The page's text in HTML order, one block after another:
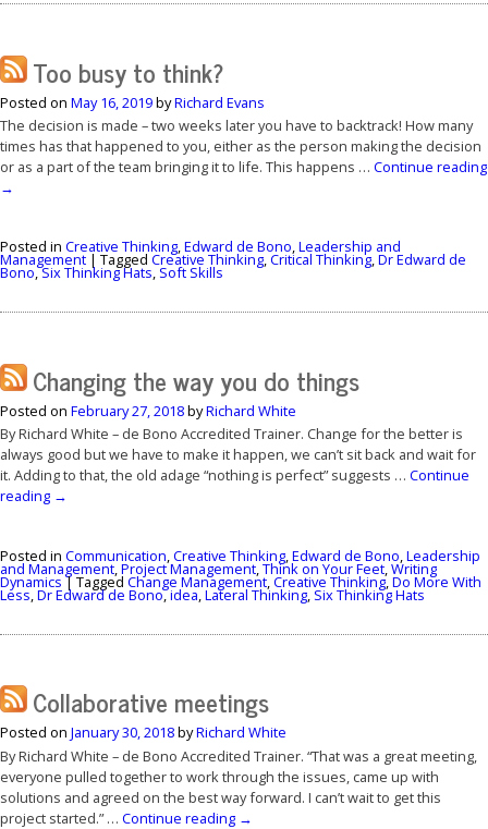
Too busy to think?
Posted on May 16, 2019byRichard Evans
The decision is made – two weeks later you have to backtrack! How many
times has that happened to you, either as the person making the decision
or as a part of the team bringing it to life. This happens … Continue reading
→
Posted in Creative Thinking,Edward de Bono,Leadership and
Management | Tagged Creative Thinking,Critical Thinking,Dr Edward de
Bono,Six Thinking Hats, Soft Skills
Changing the way you do things
Posted on February 27, 2018byRichard White
By Richard White – de Bono Accredited Trainer. Change for the better is
always good but we have to make it happen, we can’t sit back and wait for
it. Adding to that, the old adage “nothing is perfect” suggests … Continue
reading →
Posted in Communication,Creative Thinking,Edward de Bono,Leadership
and Management,Project Management,Think on Your Feet,Writing
Dynamics | Tagged Change Management,Creative Thinking,Do More With
Less,Dr Edward de Bono,idea,Lateral Thinking, Six Thinking Hats
Collaborative meetings
Posted on January 30, 2018byRichard White
By Richard White – de Bono Accredited Trainer. “That was a great meeting,
everyone pulled together to work through the issues, came up with
solutions and agreed on the best way forward. I can’t wait to get this
project started.” … Continue reading →